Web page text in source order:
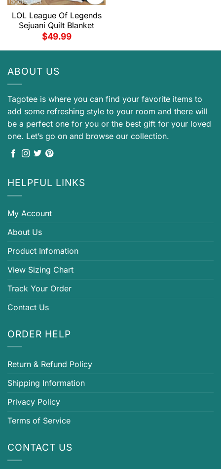
LOL League Of Legends
Sejuani Quilt Blanket
$49.99
ABOUT US
Tagotee is where you can find your favorite items to
add some refreshing style to your room and there will
be a perfect one for you or the best gift for your loved
one. Let’s go on and browse our collection.
HELPFUL LINKS
My Account
About Us
Product Infomation
View Sizing Chart
Track Your Order
Contact Us
ORDER HELP
Return & Refund Policy
Shipping Information
Privacy Policy
Terms of Service
CONTACT US